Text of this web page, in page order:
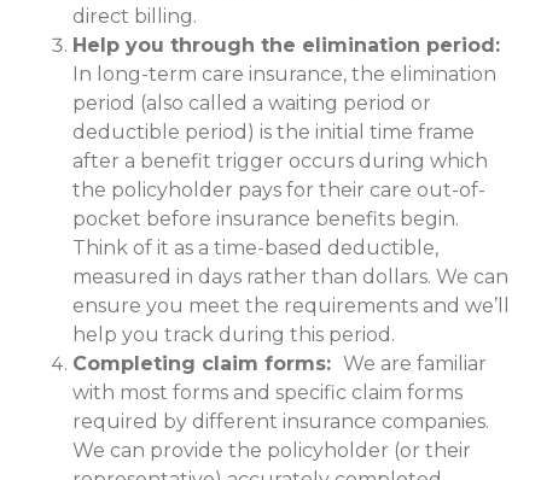
direct billing.
Help you through the elimination period:
In long-term care insurance, the elimination
period (also called a waiting period or
deductible period) is the initial time frame
after a benefit trigger occurs during which
the policyholder pays for their care out-of-
pocket before insurance benefits begin.
Think of it as a time-based deductible,
measured in days rather than dollars. We can
ensure you meet the requirements and we’ll
help you track during this period.
Completing claim forms: We are familiar
with most forms and specific claim forms
required by different insurance companies.
We can provide the policyholder (or their